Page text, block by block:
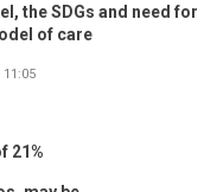
the SDGs and need for
of care
21%